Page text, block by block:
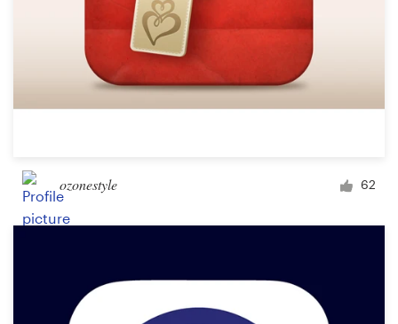
ozonestyle 62